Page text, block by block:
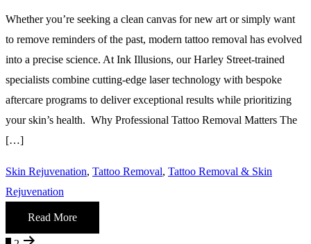
Whether you’re seeking a clean canvas for new art or simply want
to remove reminders of the past, modern tattoo removal has evolved
into a precise science. At Ink Illusions, our Harley Street-trained
specialists combine cutting-edge laser technology with bespoke
aftercare programs to deliver exceptional results while prioritizing
your skin’s health. Why Professional Tattoo Removal Matters The
[…]
Skin Rejuvenation, Tattoo Removal, Tattoo Removal & Skin
Rejuvenation
Read More